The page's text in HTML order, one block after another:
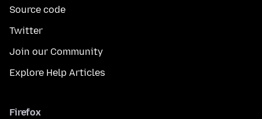
Source code
Twitter
Join our Community
Explore Help Articles
Firefox